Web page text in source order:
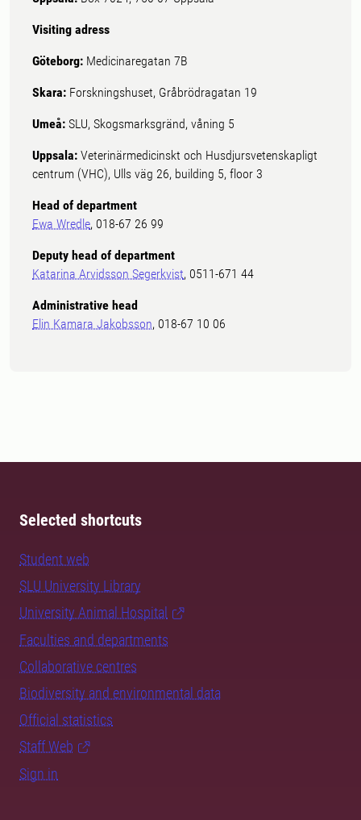
Visiting adress
Göteborg: Medicinaregatan 7B
Skara: Forskningshuset, Gråbrödragatan 19
Umeå: SLU, Skogsmarksgränd, våning 5
Uppsala: Veterinärmedicinskt och Husdjursvetenskapligt
centrum (VHC), Ulls väg 26, building 5, floor 3
Head of department
Ewa Wredle, 018-67 26 99
Deputy head of department
Katarina Arvidsson Segerkvist, 0511-671 44
Administrative head
Elin Kamara Jakobsson, 018-67 10 06
Selected shortcuts
Student web
SLU University Library
University Animal Hospital
Faculties and departments
Collaborative centres
Biodiversity and environmental data
Official statistics
Staff Web
Sign in